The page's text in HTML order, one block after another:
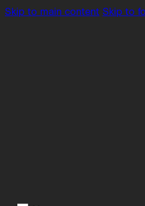
Skip to main content Skip to